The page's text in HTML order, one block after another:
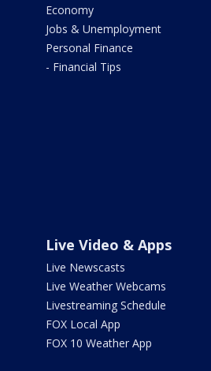
Economy
Jobs & Unemployment
Personal Finance
- Financial Tips
Live Video & Apps
Live Newscasts
Live Weather Webcams
Livestreaming Schedule
FOX Local App
FOX 10 Weather App